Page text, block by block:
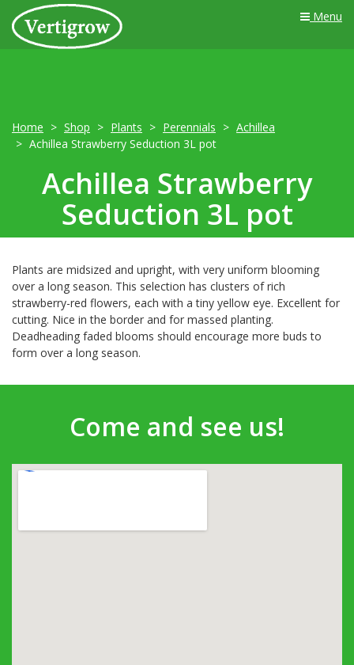
Menu
Home Shop Plants Perennials
Achillea
Achillea Strawberry Seduction 3L pot
Achillea Strawberry
Seduction 3L pot
Plants are midsized and upright, with very uniform blooming
over a long season. This selection has clusters of rich
strawberry-red flowers, each with a tiny yellow eye. Excellent for
cutting. Nice in the border and for massed planting.
Deadheading faded blooms should encourage more buds to
form over a long season.
Come and see us!